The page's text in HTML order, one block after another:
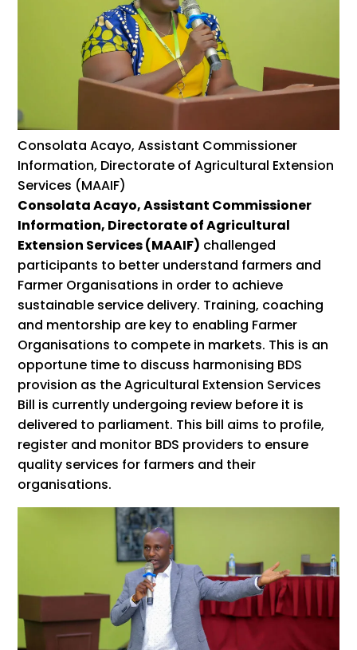
Consolata Acayo, Assistant Commissioner
Information, Directorate of Agricultural Extension
Services (MAAIF)
Consolata Acayo, Assistant Commissioner
Information, Directorate of Agricultural
Extension Services (MAAIF) challenged
participants to better understand farmers and
Farmer Organisations in order to achieve
sustainable service delivery. Training, coaching
and mentorship are key to enabling Farmer
Organisations to compete in markets. This is an
opportune time to discuss harmonising BDS
provision as the Agricultural Extension Services
Bill is currently undergoing review before it is
delivered to parliament. This bill aims to profile,
register and monitor BDS providers to ensure
quality services for farmers and their
organisations.